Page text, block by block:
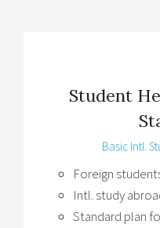
Student
Basic Intl.
Foreign
Intl. study
Standard plan